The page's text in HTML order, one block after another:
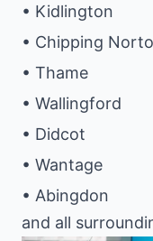
• Kidlington
• Chipping
• Thame
• Wallingford
• Didcot
• Wantage
• Abingdon
and all